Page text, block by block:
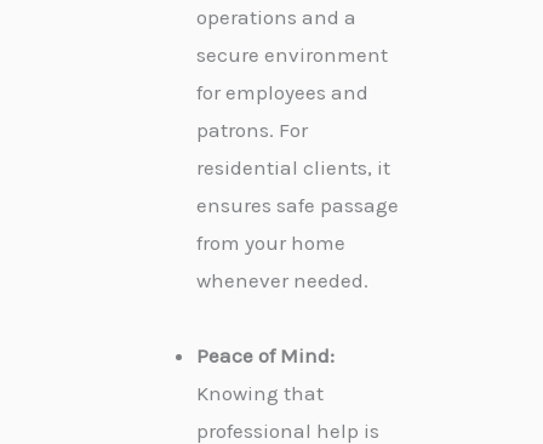
operations and a
secure environment
for employees and
patrons. For
residential clients, it
ensures safe passage
from your home
whenever needed.
Peace of Mind:
Knowing that
professional help is